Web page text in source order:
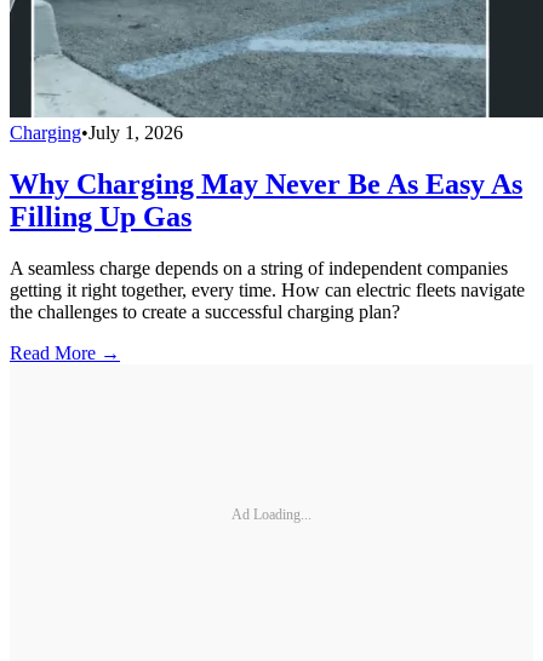
Charging•July 1, 2026
Why Charging May Never Be As Easy As
Filling Up Gas
A seamless charge depends on a string of independent companies
getting it right together, every time. How can electric fleets navigate
the challenges to create a successful charging plan?
Read More →
Ad Loading...